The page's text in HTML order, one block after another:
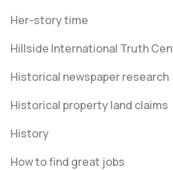
Her-story time
Hillside International Truth
Historical newspaper research
Historical property land claims
History
How to find great jobs